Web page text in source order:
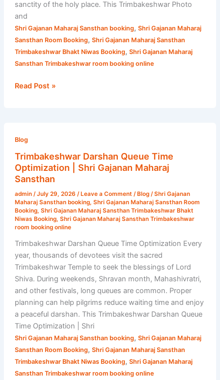
sanctity of the holy place. This Trimbakeshwar Photo
and
Shri Gajanan Maharaj Sansthan booking, Shri Gajanan Maharaj
Sansthan Room Booking, Shri Gajanan Maharaj Sansthan
Trimbakeshwar Bhakt Niwas Booking, Shri Gajanan Maharaj
Sansthan Trimbakeshwar room booking online
Read Post »
Blog
Trimbakeshwar Darshan Queue Time
Optimization | Shri Gajanan Maharaj
Sansthan
admin /July 29, 2026 / Leave a Comment / Blog/Shri Gajanan
Maharaj Sansthan booking, Shri Gajanan Maharaj Sansthan Room
Booking, Shri Gajanan Maharaj Sansthan Trimbakeshwar Bhakt
Niwas Booking, Shri Gajanan Maharaj Sansthan Trimbakeshwar
room booking online
Trimbakeshwar Darshan Queue Time Optimization Every
year, thousands of devotees visit the sacred
Trimbakeshwar Temple to seek the blessings of Lord
Shiva. During weekends, Shravan month, Mahashivratri,
and other festivals, long queues are common. Proper
planning can help pilgrims reduce waiting time and enjoy
a peaceful darshan. This Trimbakeshwar Darshan Queue
Time Optimization | Shri
Shri Gajanan Maharaj Sansthan booking, Shri Gajanan Maharaj
Sansthan Room Booking, Shri Gajanan Maharaj Sansthan
Trimbakeshwar Bhakt Niwas Booking, Shri Gajanan Maharaj
Sansthan Trimbakeshwar room booking online
Darshan
Queue
Time
Optimization
Shri
Gajanan
Maharaj